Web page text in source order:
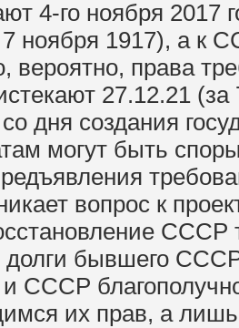
4-го ноября 2017
ноября 1917), а к
вероятно, права
27.12.21 (за
дня создания
могут быть
вопрос к
СССР
долги бывшего
СССР
их прав, а